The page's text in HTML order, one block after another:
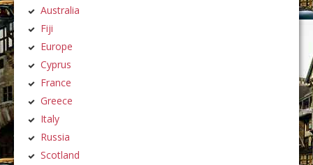
Australia
Fiji
Europe
Cyprus
France
Greece
Italy
Russia
Scotland